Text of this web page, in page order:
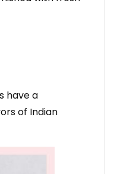
have a
of Indian